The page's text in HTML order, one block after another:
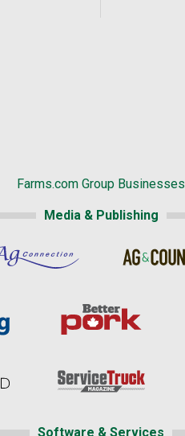
Farms.com Group Businesses
Media & Publishing
Software & Services